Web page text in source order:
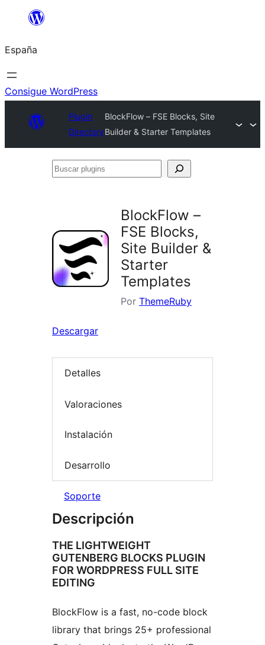
Saltar
contenido
España
Consigue WordPress
Plugin
Directory
BlockFlow – FSE Blocks, Site
Builder & Starter Templates
Buscar
BlockFlow –
FSE Blocks,
Site Builder &
Starter
Templates
Por ThemeRuby
Descargar
Detalles
Valoraciones
Instalación
Desarrollo
Soporte
Descripción
THE LIGHTWEIGHT
GUTENBERG BLOCKS PLUGIN
FOR WORDPRESS FULL SITE
EDITING
BlockFlow is a fast, no-code block
library that brings 25+ professional